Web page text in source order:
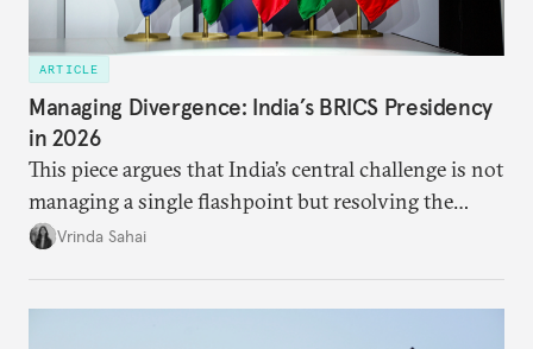
ARTICLE
Managing Divergence: India’s BRICS Presidency
in 2026
This piece argues that India’s central challenge is not
managing a single flashpoint but resolving the
underlying tension between expansion and
Vrinda Sahai